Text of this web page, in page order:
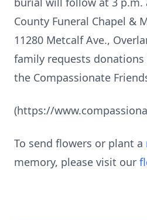
County Funeral Chapel &
11280 Metcalf Ave.,
family requests
the Compassionate
(https://
To send flowers or plant a
memory, please visit our